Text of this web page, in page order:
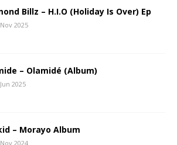
Billz – H.I.O (Holiday Is Over) Ep
2025
– Olamidé (Album)
2025
– Morayo Album
2024